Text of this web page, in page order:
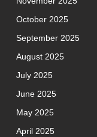
October 2025
September 2025
August 2025
July 2025
June 2025
May 2025
April 2025